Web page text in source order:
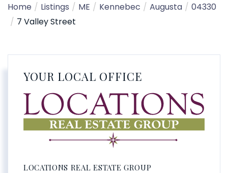
Home
Listings ME Kennebec Augusta
04330
7 Valley Street
YOUR LOCAL OFFICE
LOCATIONS REAL ESTATE GROUP